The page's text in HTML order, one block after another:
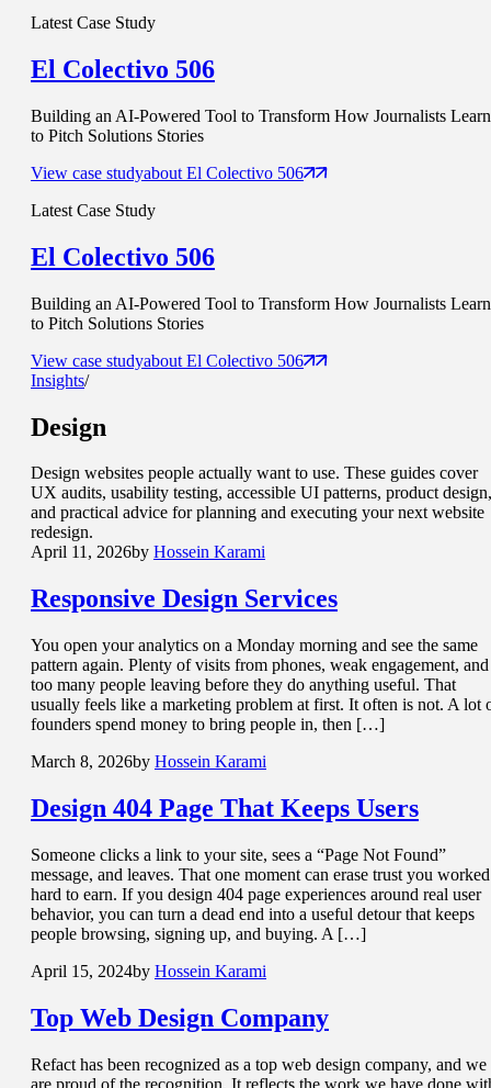
Latest Case Study
El Colectivo 506
Building an AI-Powered Tool to Transform How Journalists Learn
to Pitch Solutions Stories
View case studyabout El Colectivo 506
Latest Case Study
El Colectivo 506
Building an AI-Powered Tool to Transform How Journalists Learn
to Pitch Solutions Stories
View case studyabout El Colectivo 506
Insights/
Design
Design websites people actually want to use. These guides cover
UX audits, usability testing, accessible UI patterns, product design,
and practical advice for planning and executing your next website
redesign.
April 11, 2026by Hossein Karami
Responsive Design Services
You open your analytics on a Monday morning and see the same
pattern again. Plenty of visits from phones, weak engagement, and
too many people leaving before they do anything useful. That
usually feels like a marketing problem at first. It often is not. A lot
founders spend money to bring people in, then […]
March 8, 2026by Hossein Karami
Design 404 Page That Keeps Users
Someone clicks a link to your site, sees a “Page Not Found”
message, and leaves. That one moment can erase trust you worked
hard to earn. If you design 404 page experiences around real user
behavior, you can turn a dead end into a useful detour that keeps
people browsing, signing up, and buying. A […]
April 15, 2024by Hossein Karami
Top Web Design Company
Refact has been recognized as a top web design company, and we
are proud of the recognition. It reflects the work we have done